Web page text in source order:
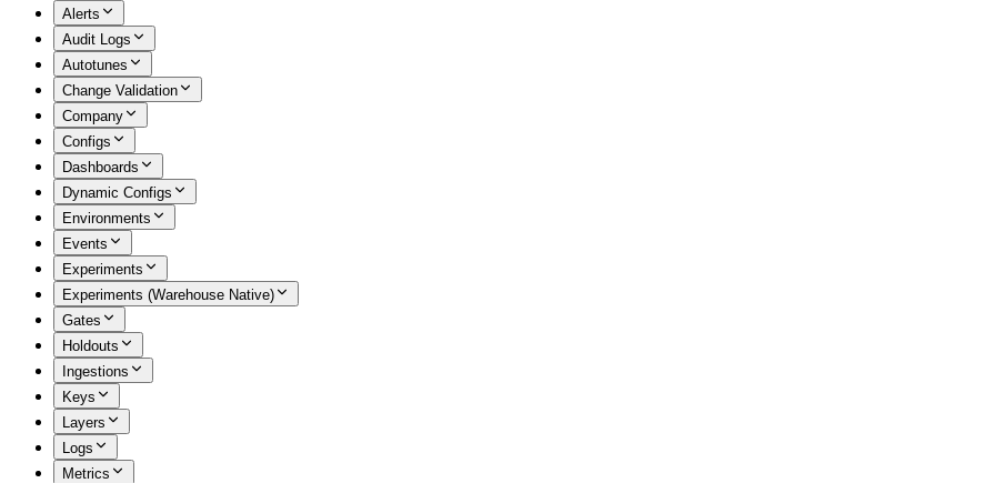
Alerts
Audit Logs
Autotunes
Change Validation
Company
Configs
Dashboards
Dynamic Configs
Environments
Events
Experiments
Experiments (Warehouse Native)
Gates
Holdouts
Ingestions
Keys
Layers
Logs
Metrics